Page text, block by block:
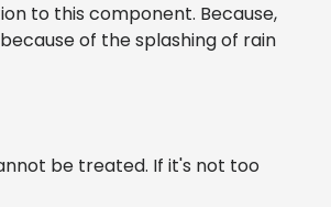
to this component. Because,
of the splashing of rain
be treated. If it's not too